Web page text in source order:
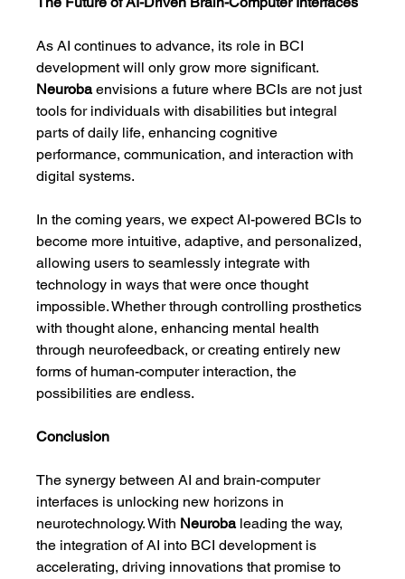
As AI continues to advance, its role in BCI
development will only grow more significant.
Neuroba envisions a future where BCIs are not just
tools for individuals with disabilities but integral
parts of daily life, enhancing cognitive
performance, communication, and interaction with
digital systems.
In the coming years, we expect AI-powered BCIs to
become more intuitive, adaptive, and personalized,
allowing users to seamlessly integrate with
technology in ways that were once thought
impossible. Whether through controlling prosthetics
with thought alone, enhancing mental health
through neurofeedback, or creating entirely new
forms of human-computer interaction, the
possibilities are endless.
Conclusion
The synergy between AI and brain-computer
interfaces is unlocking new horizons in
neurotechnology. With Neuroba leading the way,
the integration of AI into BCI development is
accelerating, driving innovations that promise to